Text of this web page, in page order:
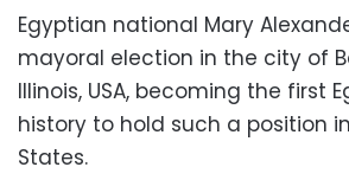
Egyptian national Mary
mayoral election in the city of
Illinois, USA, becoming the first
history to hold such a position
States.